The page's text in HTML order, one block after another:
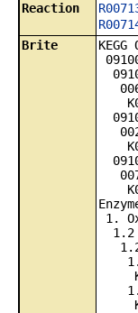
Reaction
Brite
1.
1.2